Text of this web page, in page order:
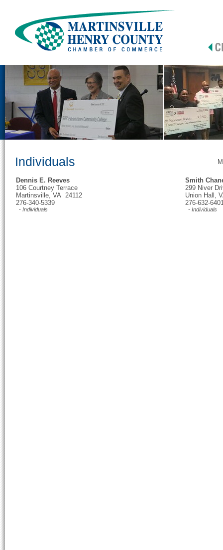
Individuals
Dennis E. Reeves
106 Courtney Terrace
Martinsville, VA 24112
276-340-5339
- Individuals
Smith
299 Niver
Union Hall,
276-632-
- Individuals